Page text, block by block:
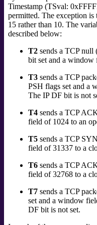
Timestamp (TSval:
permitted. The exception is
15 rather than 10. The
described below:
T2 sends a TCP null
bit set and a window
T3 sends a TCP
PSH flags set and a
The IP DF bit is not
T4 sends a TCP
field of 1024 to an
T5 sends a TCP
field of 31337 to a
T6 sends a TCP
field of 32768 to a
T7 sends a TCP
set and a window
DF bit is not set.